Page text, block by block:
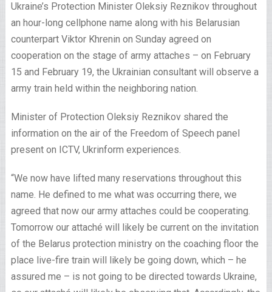
Ukraine’s Protection Minister Oleksiy Reznikov throughout
an hour-long cellphone name along with his Belarusian
counterpart Viktor Khrenin on Sunday agreed on
cooperation on the stage of army attaches – on February
15 and February 19, the Ukrainian consultant will observe a
army train held within the neighboring nation.
Minister of Protection Oleksiy Reznikov shared the
information on the air of the Freedom of Speech panel
present on ICTV, Ukrinform experiences.
“We now have lifted many reservations throughout this
name. He defined to me what was occurring there, we
agreed that now our army attaches could be cooperating.
Tomorrow our attaché will likely be current on the invitation
of the Belarus protection ministry on the coaching floor the
place live-fire train will likely be going down, which – he
assured me – is not going to be directed towards Ukraine,